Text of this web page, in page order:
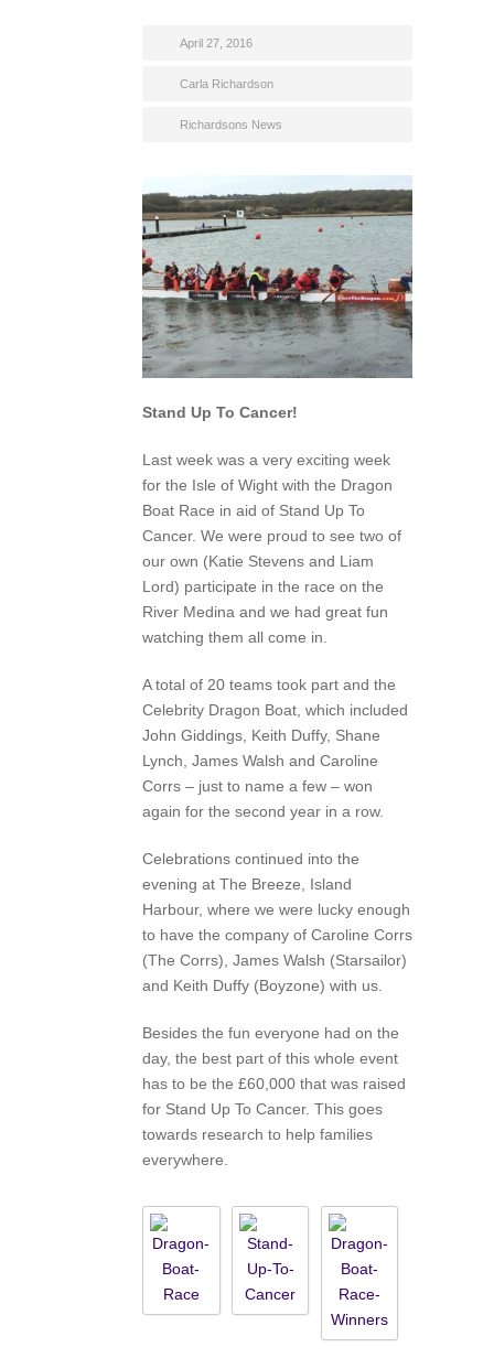
April 27, 2016
Carla Richardson
Richardsons News
Stand Up To Cancer!
Last week was a very exciting week
for the Isle of Wight with the Dragon
Boat Race in aid of Stand Up To
Cancer. We were proud to see two of
our own (Katie Stevens and Liam
Lord) participate in the race on the
River Medina and we had great fun
watching them all come in.
A total of 20 teams took part and the
Celebrity Dragon Boat, which included
John Giddings, Keith Duffy, Shane
Lynch, James Walsh and Caroline
Corrs – just to name a few – won
again for the second year in a row.
Celebrations continued into the
evening at The Breeze, Island
Harbour, where we were lucky enough
to have the company of Caroline Corrs
(The Corrs), James Walsh (Starsailor)
and Keith Duffy (Boyzone) with us.
Besides the fun everyone had on the
day, the best part of this whole event
has to be the £60,000 that was raised
for Stand Up To Cancer. This goes
towards research to help families
everywhere.